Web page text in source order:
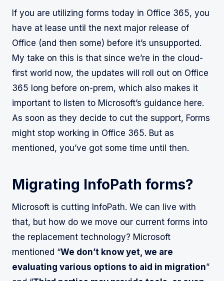
If you are utilizing forms today in Office 365, you
have at lease until the next major release of
Office (and then some) before it’s unsupported.
My take on this is that since we’re in the cloud-
first world now, the updates will roll out on Office
365 long before on-prem, which also makes it
important to listen to Microsoft’s guidance here.
As soon as they decide to cut the support, Forms
might stop working in Office 365. But as
mentioned, you’ve got some time until then.
Migrating InfoPath forms?
Microsoft is cutting InfoPath. We can live with
that, but how do we move our current forms into
the replacement technology? Microsoft
mentioned “We don’t know yet, we are
evaluating various options to aid in migration”